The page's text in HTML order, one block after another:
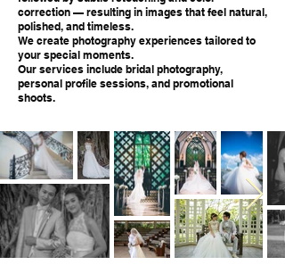
correction — resulting in images that feel natural,
polished, and timeless.
We create photography experiences tailored to
your special moments.
Our services include bridal photography,
personal profile sessions, and promotional
shoots.